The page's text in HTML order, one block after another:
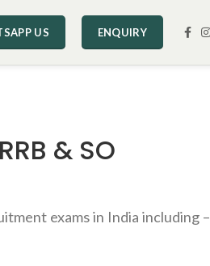
US ENQUIRY
& SO
exams in India including –